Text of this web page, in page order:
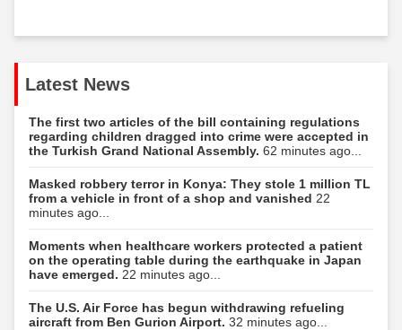
Latest News
The first two articles of the bill containing regulations
regarding children dragged into crime were accepted in
the Turkish Grand National Assembly. 62 minutes ago...
Masked robbery terror in Konya: They stole 1 million TL
from a vehicle in front of a shop and vanished 22
minutes ago...
Moments when healthcare workers protected a patient
on the operating table during the earthquake in Japan
have emerged. 22 minutes ago...
The U.S. Air Force has begun withdrawing refueling
aircraft from Ben Gurion Airport. 32 minutes ago...